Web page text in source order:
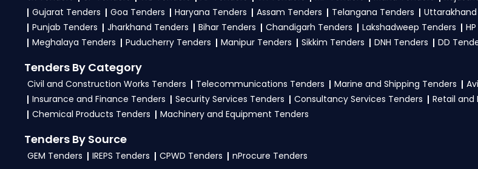
Gujarat Tenders
Goa Tenders Haryana Tenders Assam Tenders Telangana Tenders
Punjab Tenders
Jharkhand Tenders Bihar Tenders Chandigarh Tenders Lakshadweep Tenders
Meghalaya Tenders
Puducherry Tenders Manipur Tenders Sikkim Tenders DNH Tenders DD
Tenders By Category
Civil and Construction Works Tenders Telecommunications Tenders Marine and Shipping Tenders
Insurance and Finance Tenders
Security Services Tenders Consultancy Services Tenders Retail and
Chemical Products Tenders
Machinery and Equipment Tenders
Tenders By Source
GEM Tenders IREPS Tenders CPWD Tenders nProcure Tenders